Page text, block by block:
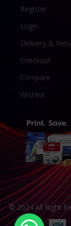
Register
Login
Delivery &
Checkout
Compare
Wishlist
© 2024 All Right